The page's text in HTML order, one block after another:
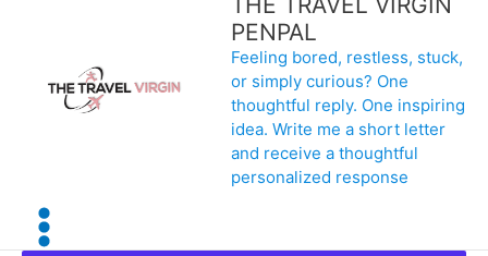
content
PENPAL
Feeling bored, restless, stuck,
or simply curious? One
thoughtful reply. One inspiring
idea. Write me a short letter
and receive a thoughtful
personalized response